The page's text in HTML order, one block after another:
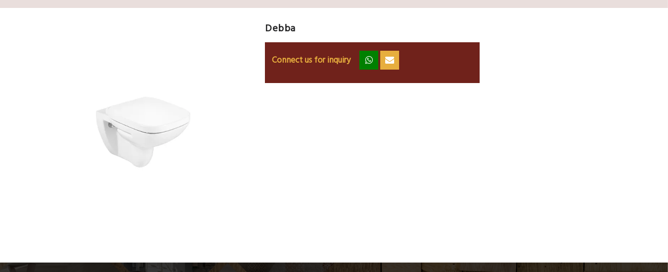
Debba
Connect us for inquiry zz ss